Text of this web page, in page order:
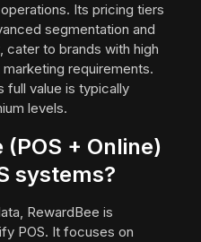
Its pricing tiers
segmentation and
to brands with high
requirements.
full value is typically
levels.
(POS + Online)
systems?
RewardBee is
POS. It focuses on